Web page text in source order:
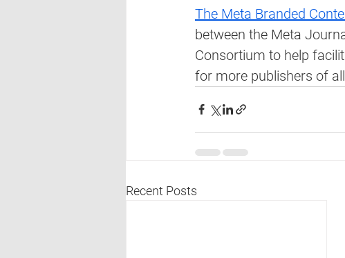
The Meta Branded
between the Meta
Consortium to help
for more publishers of
Recent Posts